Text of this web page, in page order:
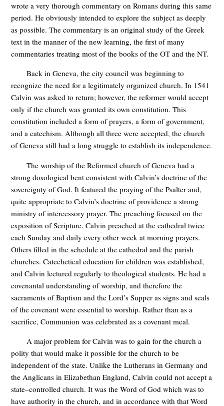
wrote a very thorough commentary on Romans during this same
period. He obviously intended to explore the subject as deeply
as possible. The commentary is an original study of the Greek
text in the manner of the new learning, the first of many
commentaries treating most of the books of the OT and the NT.
Back in Geneva, the city council was beginning to
recognize the need for a legitimately organized church. In 1541
Calvin was asked to return; however, the reformer would accept
only if the church was granted its own constitution. This
constitution included a form of prayers, a form of government,
and a catechism. Although all three were accepted, the church
of Geneva still had a long struggle to establish its independence.
The worship of the Reformed church of Geneva had a
strong doxological bent consistent with Calvin’s doctrine of the
sovereignty of God. It featured the praying of the Psalter and,
quite appropriate to Calvin’s doctrine of providence a strong
ministry of intercessory prayer. The preaching focused on the
exposition of Scripture. Calvin preached at the cathedral twice
each Sunday and daily every other week at morning prayers.
Others filled in the schedule at the cathedral and the parish
churches. Catechetical education for children was established,
and Calvin lectured regularly to theological students. He had a
covenantal understanding of worship, and therefore the
sacraments of Baptism and the Lord’s Supper as signs and seals
of the covenant were essential to worship. Rather than as a
sacrifice, Communion was celebrated as a covenant meal.
A major problem for Calvin was to gain for the church a
polity that would make it possible for the church to be
independent of the state. Unlike the Lutherans in Germany and
the Anglicans in Elizabethan England, Calvin could not accept a
state–controlled church. It was the Word of God which was to
have authority in the church, and in accordance with that Word